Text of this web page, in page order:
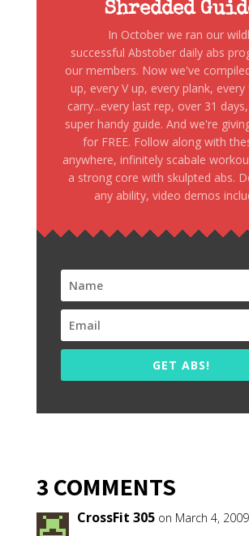
Shredded
In October we ran our
successful Abstober daily abs
our members. Now we've
up, every V up, every plank,
carry...every last rep, over 31
super handy guide. And we're
for FREE. Follow along with
anywhere, infinitely scabale
a strong core with skulpted abs.
any ability, video demos
GET ABS!
3 COMMENTS
CrossFit 305 on March 4,